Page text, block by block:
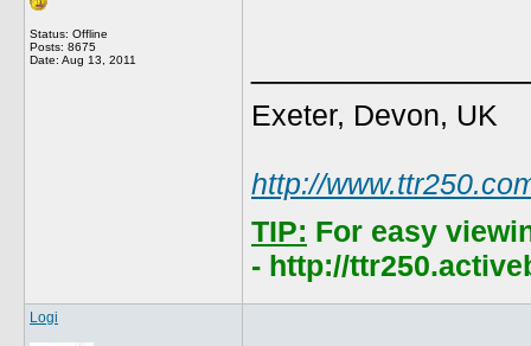
Status: Offline
Posts: 8675
Date: Aug 13, 2011
Exeter, Devon, UK
http://
TIP: For easy
- http://
Logi